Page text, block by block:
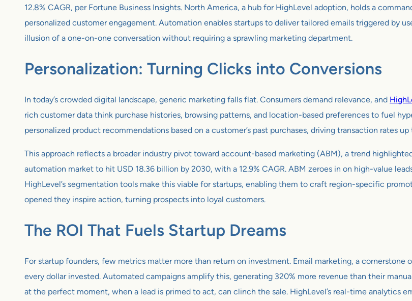
12.8% CAGR, per Fortune Business Insights. North America, a hub for HighLevel adoption, holds a
personalized customer engagement. Automation enables startups to deliver tailored emails triggered by
illusion of a one-on-one conversation without requiring a sprawling marketing department.
Personalization: Turning Clicks into Conversions
In today’s crowded digital landscape, generic marketing falls flat. Consumers demand relevance, and
rich customer data think purchase histories, browsing patterns, and location-based preferences to fuel
personalized product recommendations based on a customer’s past purchases, driving transaction rates
This approach reflects a broader industry pivot toward account-based marketing (ABM), a trend
automation market to hit USD 18.36 billion by 2030, with a 12.9% CAGR. ABM zeroes in on high-value
HighLevel’s segmentation tools make this viable for startups, enabling them to craft region-specific
opened they inspire action, turning prospects into loyal customers.
The ROI That Fuels Startup Dreams
For startup founders, few metrics matter more than return on investment. Email marketing, a cornerstone
every dollar invested. Automated campaigns amplify this, generating 320% more revenue than their
at the perfect moment, when a lead is primed to act, can clinch the sale. HighLevel’s real-time analytics